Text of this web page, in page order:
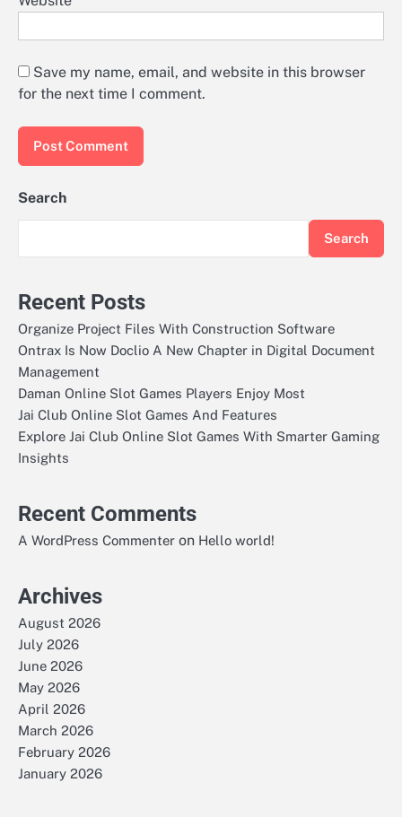
Save my name, email, and website in this browser
for the next time I comment.
Search
Search
Recent Posts
Organize Project Files With Construction Software
Ontrax Is Now Doclio A New Chapter in Digital Document
Management
Daman Online Slot Games Players Enjoy Most
Jai Club Online Slot Games And Features
Explore Jai Club Online Slot Games With Smarter Gaming
Insights
Recent Comments
A WordPress Commenter on Hello world!
Archives
August 2026
July 2026
June 2026
May 2026
April 2026
March 2026
February 2026
January 2026